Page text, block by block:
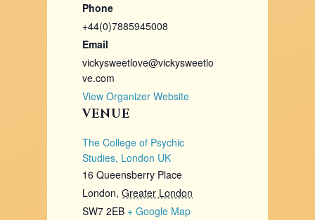
VENUE
The College of Psychic
Studies, London UK
16 Queensberry Place
London, Greater London
SW7 2EB + Google Map
Phone
+44(0)7885945008
Email
vickysweetlove@vickysweetlo
ve.com
View Organizer Website